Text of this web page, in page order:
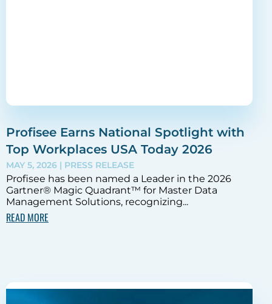
Profisee Earns National Spotlight with
Top Workplaces USA Today 2026
MAY 5, 2026 | PRESS RELEASE
Profisee has been named a Leader in the 2026
Gartner® Magic Quadrant™ for Master Data
Management Solutions, recognizing...
READ MORE